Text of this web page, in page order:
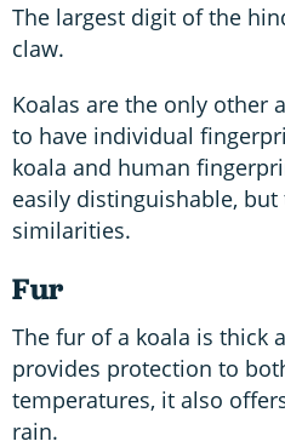
The largest digit of the
claw.
Koalas are the only other
to have individual
koala and human
easily distinguishable,
similarities.
Fur
The fur of a koala is thick
provides protection to
temperatures, it also
rain.